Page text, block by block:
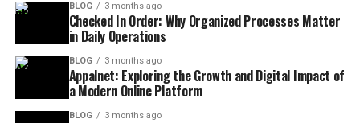
BLOG 3 months ago
Checked In Order: Why Organized Processes Matter
in Daily Operations
BLOG 3 months ago
Appalnet: Exploring the Growth and Digital Impact of
a Modern Online Platform
BLOG 3 months ago